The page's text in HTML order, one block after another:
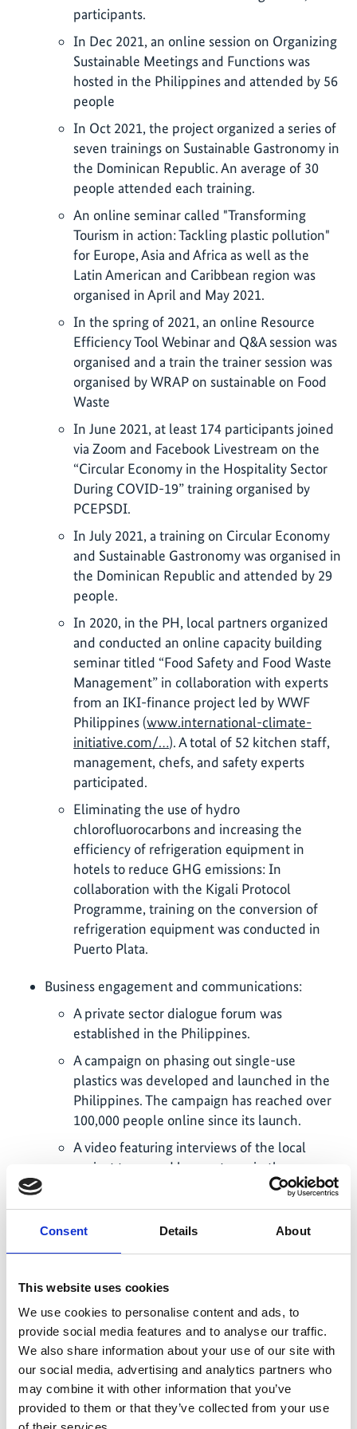
Consent Details About
This website uses cookies
We use cookies to personalise content and ads, to
provide social media features and to analyse our traffic.
We also share information about your use of our site with
our social media, advertising and analytics partners who
may combine it with other information that you’ve
provided to them or that they’ve collected from your use
participants.
In Dec 2021, an online session on Organizing
Sustainable Meetings and Functions was
hosted in the Philippines and attended by 56
people
In Oct 2021, the project organized a series of
seven trainings on Sustainable Gastronomy in
the Dominican Republic. An average of 30
people attended each training.
An online seminar called "Transforming
Tourism in action: Tackling plastic pollution"
for Europe, Asia and Africa as well as the
Latin American and Caribbean region was
organised in April and May 2021.
In the spring of 2021, an online Resource
Efficiency Tool Webinar and Q&A session was
organised and a train the trainer session was
organised by WRAP on sustainable on Food
Waste
In June 2021, at least 174 participants joined
via Zoom and Facebook Livestream on the
“Circular Economy in the Hospitality Sector
During COVID-19” training organised by
PCEPSDI.
In July 2021, a training on Circular Economy
and Sustainable Gastronomy was organised in
the Dominican Republic and attended by 29
people.
In 2020, in the PH, local partners organized
and conducted an online capacity building
seminar titled “Food Safety and Food Waste
Management” in collaboration with experts
from an IKI-finance project led by WWF
Philippines (www.international-climate-
initiative.com/…). A total of 52 kitchen staff,
management, chefs, and safety experts
participated.
Eliminating the use of hydro
chlorofluorocarbons and increasing the
efficiency of refrigeration equipment in
hotels to reduce GHG emissions: In
collaboration with the Kigali Protocol
Programme, training on the conversion of
refrigeration equipment was conducted in
Puerto Plata.
Business engagement and communications:
A private sector dialogue forum was
established in the Philippines.
A campaign on phasing out single-use
plastics was developed and launched in the
Philippines. The campaign has reached over
100,000 people online since its launch.
A video featuring interviews of the local
project team and key partners in the
Dominican Republic has been developed
with Deutsche Welle to present the plastic
issue in the country.
A COVID-19 toolkit was developed to
businesses and understand their needs in the
recovery of COVID-19 and during their
reopening. Several publications of the project
discuss the challenges the tourism industry is
facing in the light of the COVID-19
pandemic and how it could contribute and
benefit from a green recovery (see below).